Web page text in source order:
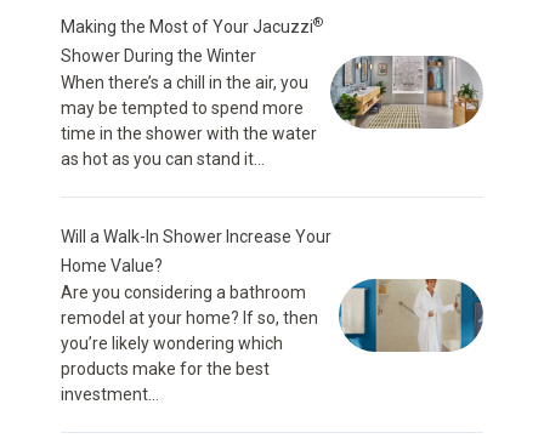
Making the Most of Your Jacuzzi®
Shower During the Winter
When there’s a chill in the air, you
may be tempted to spend more
time in the shower with the water
as hot as you can stand it...
Will a Walk-In Shower Increase Your
Home Value?
Are you considering a bathroom
remodel at your home? If so, then
you’re likely wondering which
products make for the best
investment...